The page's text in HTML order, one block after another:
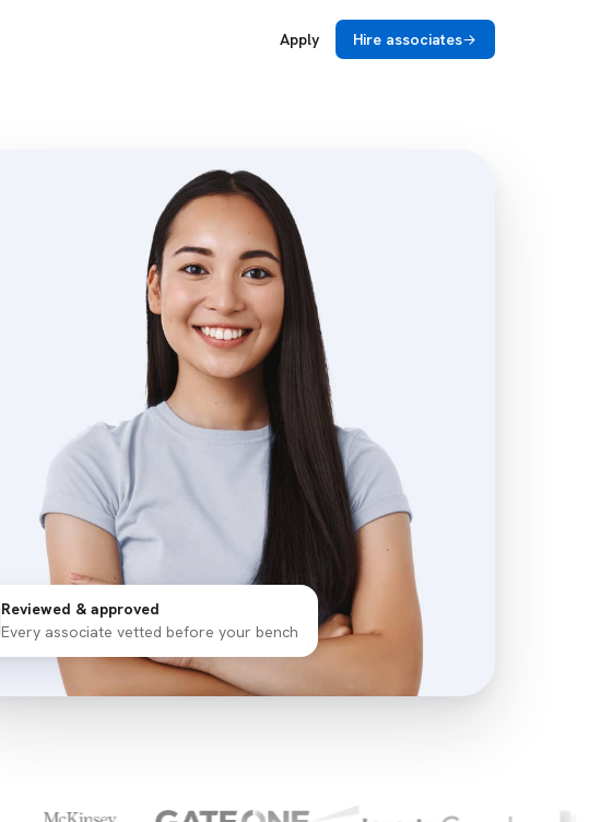
Apply Hire associates
Reviewed & approved
Every associate vetted before your bench